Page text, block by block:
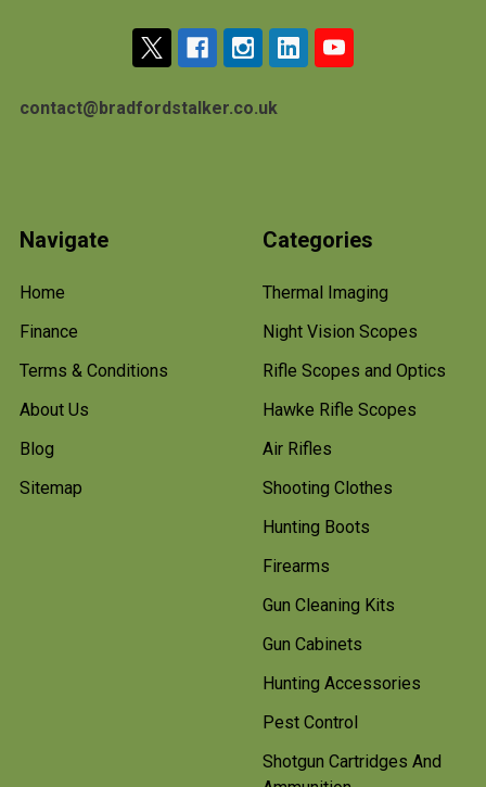
contact@bradfordstalker.co.uk
Navigate
Home
Finance
Terms & Conditions
About Us
Blog
Sitemap
Categories
Thermal Imaging
Night Vision Scopes
Rifle Scopes and Optics
Hawke Rifle Scopes
Air Rifles
Shooting Clothes
Hunting Boots
Firearms
Gun Cleaning Kits
Gun Cabinets
Hunting Accessories
Pest Control
Shotgun Cartridges And